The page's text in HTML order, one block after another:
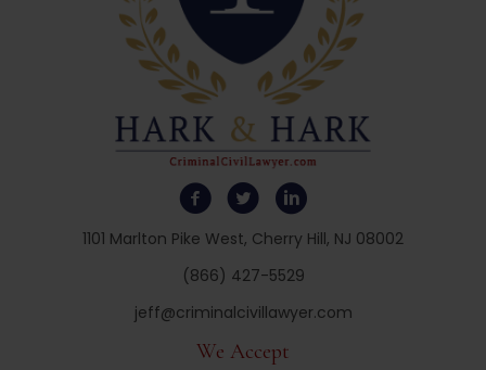
1101 Marlton Pike West, Cherry Hill, NJ 08002
(866) 427-5529
jeff@criminalcivillawyer.com
We Accept